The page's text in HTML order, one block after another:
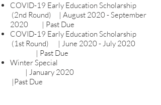
COVID-19 Early Education Scholarship
(2nd Round) | August 2020 - September
2020 | Past Due
COVID-19 Early Education Scholarship
(1st Round) | June 2020 - July 2020
| Past Due
Winter Special
| January 2020
|Past Due